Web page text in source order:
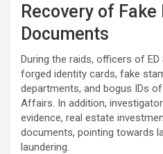
Recovery of Fake
Documents
During the raids, officers of
forged identity cards, fake
departments, and bogus IDs
Affairs. In addition,
evidence, real estate
documents, pointing towards
laundering.